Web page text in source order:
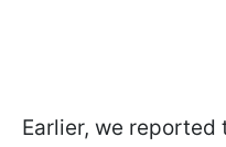
Earlier, we reported